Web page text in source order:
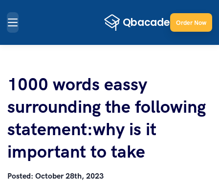
Order Now
1000 words eassy
surrounding the following
statement:why is it
important to take
Posted: October 28th, 2023